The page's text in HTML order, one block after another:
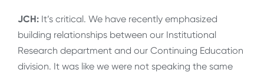
JCH: It’s critical. We have recently emphasized
building relationships between our Institutional
Research department and our Continuing Education
division. It was like we were not speaking the same